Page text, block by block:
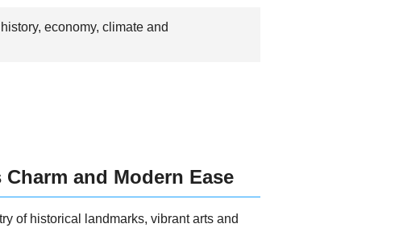
economy, climate and
and Modern Ease
of historical landmarks, vibrant arts and